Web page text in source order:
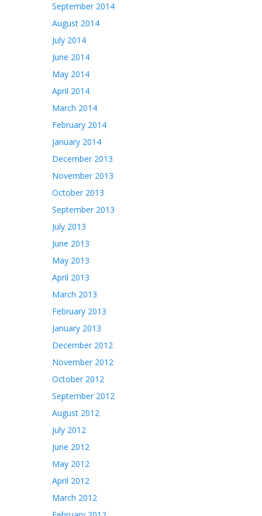
September 2014
August 2014
July 2014
June 2014
May 2014
April 2014
March 2014
February 2014
January 2014
December 2013
November 2013
October 2013
September 2013
July 2013
June 2013
May 2013
April 2013
March 2013
February 2013
January 2013
December 2012
November 2012
October 2012
September 2012
August 2012
July 2012
June 2012
May 2012
April 2012
March 2012